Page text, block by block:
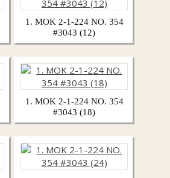
1. MOK 2-1-224 NO. 354
#3043 (12)
1. MOK 2-1-224 NO. 354
#3043 (18)